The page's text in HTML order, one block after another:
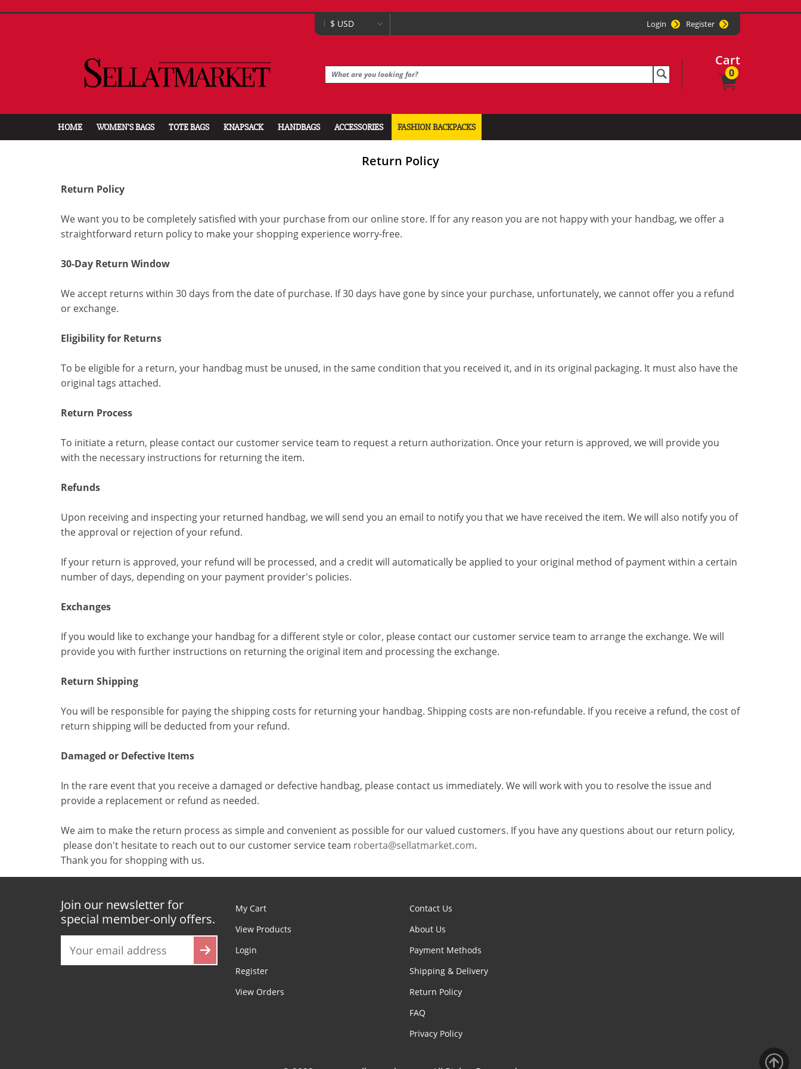
Login Register
Cart
0
HOME WOMEN'S BAGS TOTE BAGS KNAPSACK HANDBAGS ACCESSORIES FASHION BACKPACKS
Return Policy
Return Policy
We want you to be completely satisfied with your purchase from our online store. If for any reason you are not happy with your handbag, we offer a
straightforward return policy to make your shopping experience worry-free.
30-Day Return Window
We accept returns within 30 days from the date of purchase. If 30 days have gone by since your purchase, unfortunately, we cannot offer you a refund
or exchange.
Eligibility for Returns
To be eligible for a return, your handbag must be unused, in the same condition that you received it, and in its original packaging. It must also have the
original tags attached.
Return Process
To initiate a return, please contact our customer service team to request a return authorization. Once your return is approved, we will provide you
with the necessary instructions for returning the item.
Refunds
Upon receiving and inspecting your returned handbag, we will send you an email to notify you that we have received the item. We will also notify you of
the approval or rejection of your refund.
If your return is approved, your refund will be processed, and a credit will automatically be applied to your original method of payment within a certain
number of days, depending on your payment provider's policies.
Exchanges
If you would like to exchange your handbag for a different style or color, please contact our customer service team to arrange the exchange. We will
provide you with further instructions on returning the original item and processing the exchange.
Return Shipping
You will be responsible for paying the shipping costs for returning your handbag. Shipping costs are non-refundable. If you receive a refund, the cost of
return shipping will be deducted from your refund.
Damaged or Defective Items
In the rare event that you receive a damaged or defective handbag, please contact us immediately. We will work with you to resolve the issue and
provide a replacement or refund as needed.
We aim to make the return process as simple and convenient as possible for our valued customers. If you have any questions about our return policy,
please don't hesitate to reach out to our customer service team roberta@sellatmarket.com.
Thank you for shopping with us.
Join our newsletter for
special member-only offers.
My Cart
View Products
Login
Register
View Orders
Contact Us
About Us
Payment Methods
Shipping & Delivery
Return Policy
FAQ
Privacy Policy